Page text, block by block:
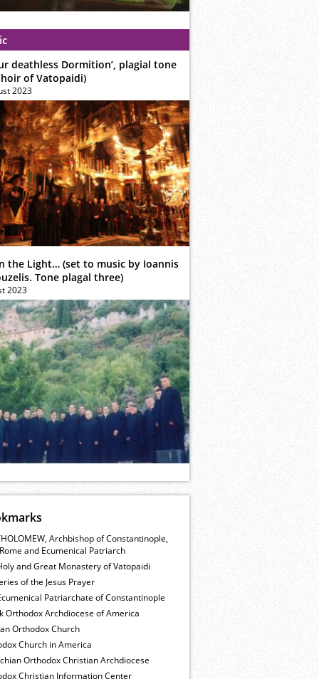
deathless Dormition’, plagial tone
of Vatopaidi)
2023
the Light… (set to music by Ioannis
Tone plagal three)
2023
Archbishop of Constantinople,
and Ecumenical Patriarch
and Great Monastery of Vatopaidi
of the Jesus Prayer
Patriarchate of Constantinople
Orthodox Archdiocese of America
Orthodox Church
Church in America
Orthodox Christian Archdiocese
Christian Information Center